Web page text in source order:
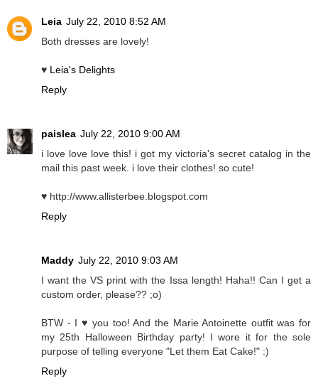
Leia July 22, 2010 8:52 AM
Both dresses are lovely!
♥ Leia's Delights
Reply
paislea July 22, 2010 9:00 AM
i love love love this! i got my victoria's secret catalog in the
mail this past week. i love their clothes! so cute!
♥ http://www.allisterbee.blogspot.com
Reply
Maddy July 22, 2010 9:03 AM
I want the VS print with the Issa length! Haha!! Can I get a
custom order, please?? ;o)
BTW - I ♥ you too! And the Marie Antoinette outfit was for
my 25th Halloween Birthday party! I wore it for the sole
purpose of telling everyone "Let them Eat Cake!" :)
Reply